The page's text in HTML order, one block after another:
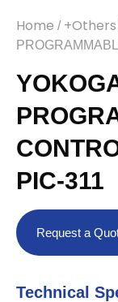
Home / +Others
PIC-311
Request a
Technical